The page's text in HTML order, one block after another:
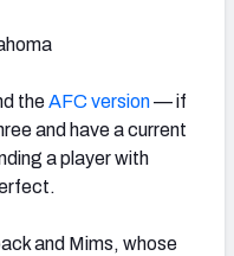
theAFC version— if
and have a current
a player with
and Mims, whose